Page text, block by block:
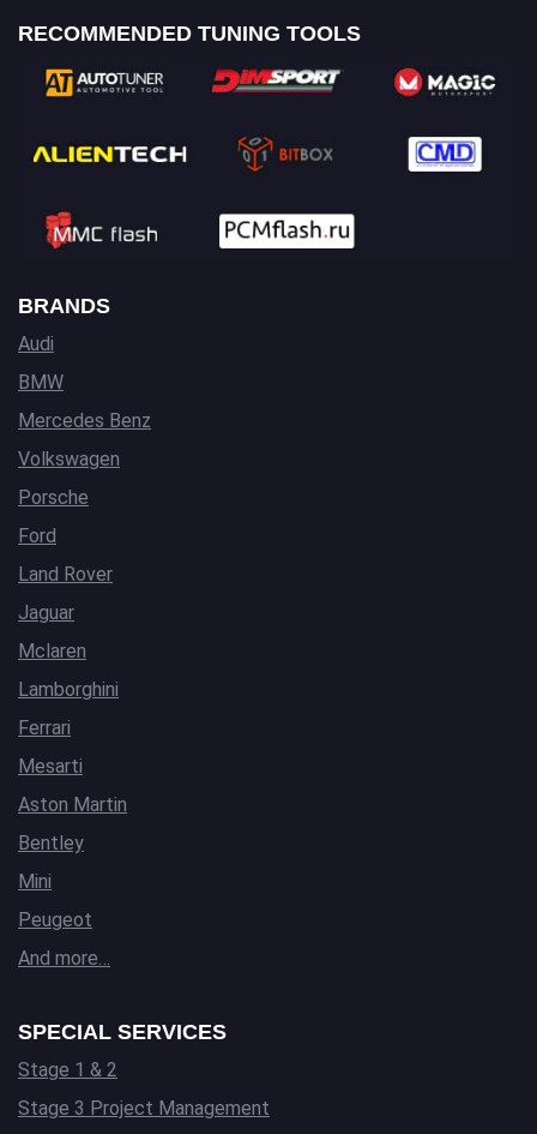
RECOMMENDED TUNING TOOLS
BRANDS
Audi
BMW
Mercedes Benz
Volkswagen
Porsche
Ford
Land Rover
Jaguar
Mclaren
Lamborghini
Ferrari
Mesarti
Aston Martin
Bentley
Mini
Peugeot
And more…
SPECIAL SERVICES
Stage 1 & 2
Stage 3 Project Management